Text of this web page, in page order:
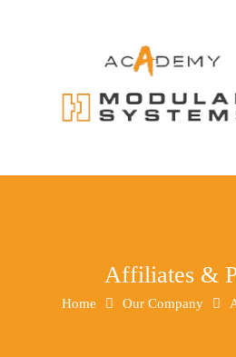
Affiliates &
Home Our Company